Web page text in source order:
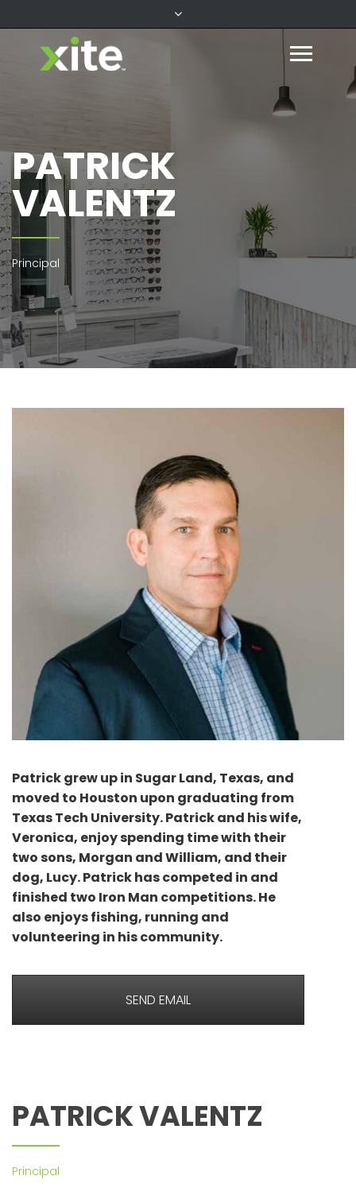
PATRICK
VALENTZ
Principal
Patrick grew up in Sugar Land, Texas, and
moved to Houston upon graduating from
Texas Tech University. Patrick and his wife,
Veronica, enjoy spending time with their
two sons, Morgan and William, and their
dog, Lucy. Patrick has competed in and
finished two Iron Man competitions. He
also enjoys fishing, running and
volunteering in his community.
SEND EMAIL
PATRICK VALENTZ
Principal